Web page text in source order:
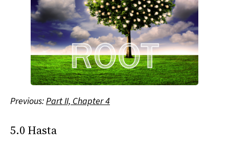
Previous:Part II, Chapter 4
5.0 Hasta